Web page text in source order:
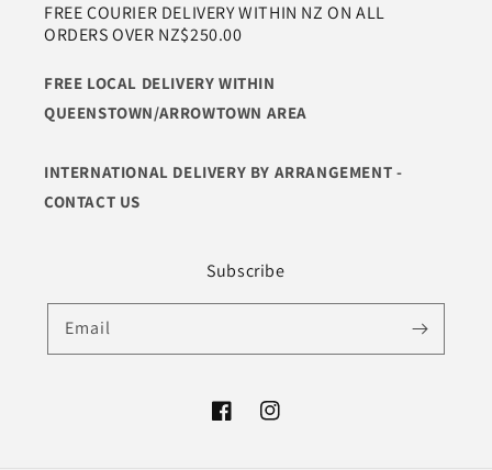
FREE COURIER DELIVERY WITHIN NZ ON ALL
ORDERS OVER NZ$250.00
FREE LOCAL DELIVERY WITHIN
QUEENSTOWN/ARROWTOWN AREA
INTERNATIONAL DELIVERY BY ARRANGEMENT -
CONTACT US
Subscribe
Email
FacebookInstagram